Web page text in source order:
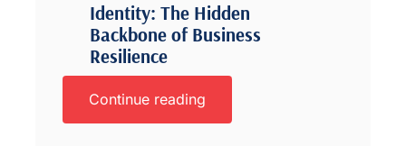
Identity: The Hidden
Backbone of Business
Resilience
Continue reading